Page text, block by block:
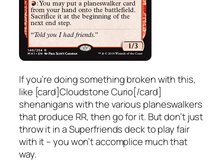
If you’re doing something broken with this,
like [card]Cloudstone Curio[/card]
shenanigans with the various planeswalkers
that produce RR, then go for it. But don’t just
throw it in a Superfriends deck to play fair
with it – you won’t accomplice much that
way.